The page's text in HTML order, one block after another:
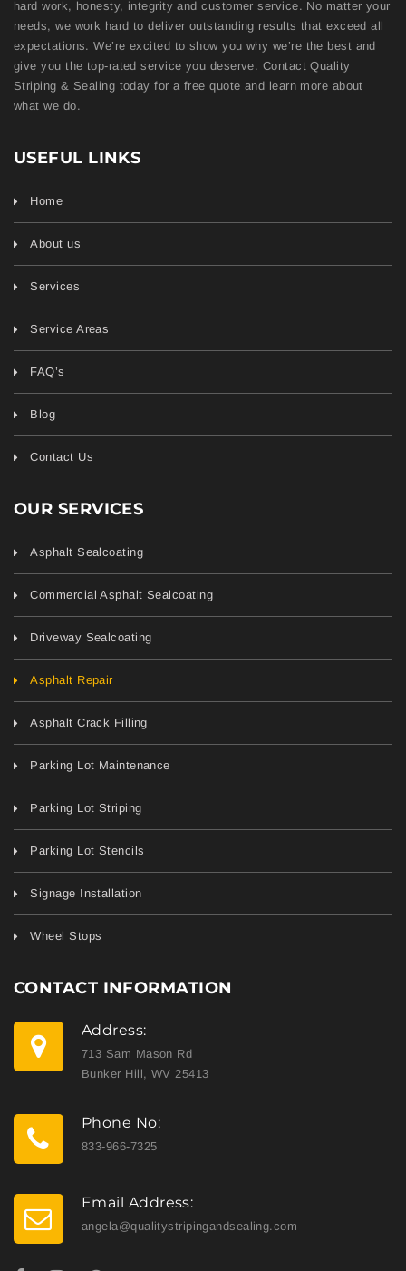
hard work, honesty, integrity and customer service. No matter your
needs, we work hard to deliver outstanding results that exceed all
expectations. We’re excited to show you why we’re the best and
give you the top-rated service you deserve. Contact Quality
Striping & Sealing today for a free quote and learn more about
what we do.
USEFUL LINKS
Home
About us
Services
Service Areas
FAQ’s
Blog
Contact Us
OUR SERVICES
Asphalt Sealcoating
Commercial Asphalt Sealcoating
Driveway Sealcoating
Asphalt Repair
Asphalt Crack Filling
Parking Lot Maintenance
Parking Lot Striping
Parking Lot Stencils
Signage Installation
Wheel Stops
CONTACT INFORMATION
Address:
713 Sam Mason Rd
Bunker Hill, WV 25413
Phone No:
833-966-7325
Email Address:
angela@qualitystripingandsealing.com